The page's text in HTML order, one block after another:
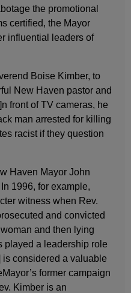
the promotional
certified, the Mayor
influential leaders of
Boise Kimber, to
New Haven pastor and
front of TV cameras, he
man arrested for killing
racist if they question
Haven Mayor John
1996, for example,
witness when Rev.
and convicted
and then lying
played a leadership role
is considered a valuable
former campaign
Kimber is an